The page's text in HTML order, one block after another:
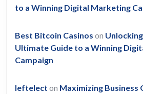
to a Winning Digital Marketing
Best Bitcoin Casinos on
Ultimate Guide to a Winning
Campaign
leftelect on Maximizing Business